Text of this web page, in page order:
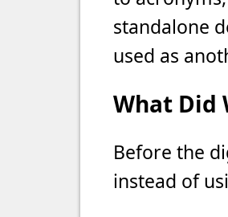
standalone
used as
What Did
Before the
instead of